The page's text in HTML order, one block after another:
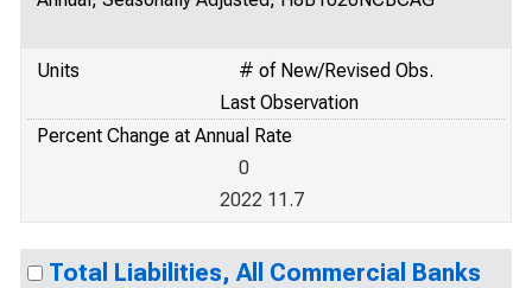
Units
# of New/Revised Obs.
Last Observation
Percent Change at Annual Rate
0
2022 11.7
Total Liabilities, All Commercial Banks